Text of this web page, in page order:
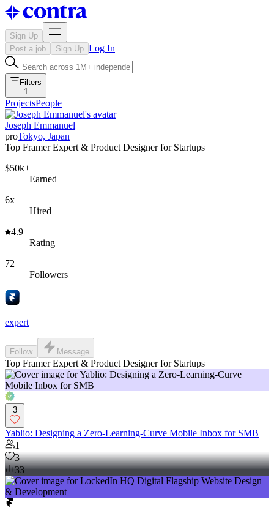
Sign Up
Post a job
Sign Up Log In
Filters
1
ProjectsPeople
Joseph Emmanuel
proTokyo, Japan
Top Framer Expert & Product Designer for Startups
$50k+
Earned
6x
Hired
4.9
Rating
72
Followers
expert
Follow Message
Top Framer Expert & Product Designer for Startups
3
Yablio: Designing a Zero-Learning-Curve Mobile Inbox for SMB
1
3
33